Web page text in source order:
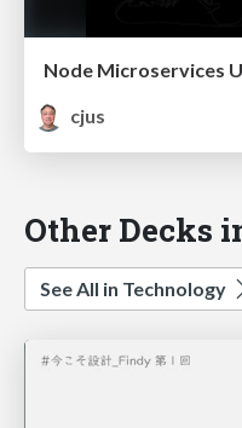
Node Microservices
cjus
Other Decks
See All in Technology